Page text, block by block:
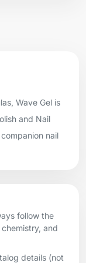
Wave Gel is
and Nail
nail
follow the
and
details (not